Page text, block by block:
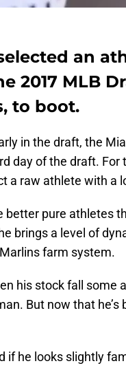
an
2017 MLB
to boot.
in the draft, the
day of the draft. For
a raw athlete with a
better pure athletes
brings a level of
farm system.
his stock fall some
But now that he’s
if he looks slightly